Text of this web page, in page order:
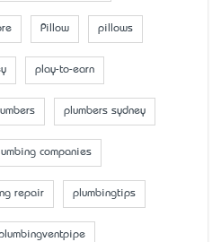
Pillow pillows
play-to-earn
plumbers sydney
companies
repair plumbingtips